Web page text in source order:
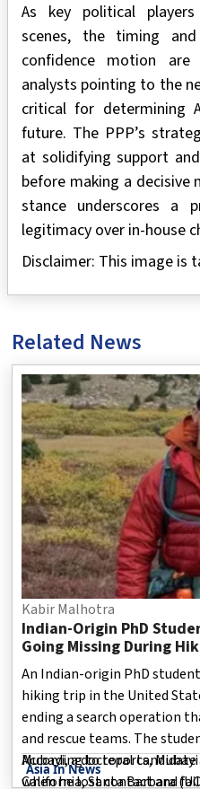
As key political
scenes, the timing
confidence motion
analysts pointing to the
critical for determining
future. The PPP’s
at solidifying support
before making a decisive
stance underscores a
legitimacy over in-house
Disclaimer: This image is
Related News
Kabir Malhotra
Indian-Origin PhD
Going Missing During
An Indian-origin PhD
hiking trip in the United
ending a search operation
and rescue teams. The
Mubayi, a doctoral
California, Santa Barbara
According to reports,
when he lost contact and
Asia In News